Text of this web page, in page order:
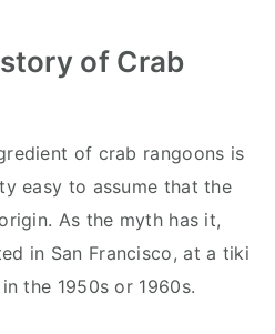
of Crab
of crab rangoons is
easy to assume that the
As the myth has it,
in San Francisco, at a tiki
the 1950s or 1960s.